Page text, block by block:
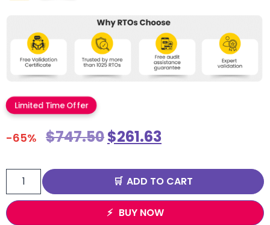
Limited Time Offer
-65% $747.50$261.63
ADD TO CART
BUY NOW